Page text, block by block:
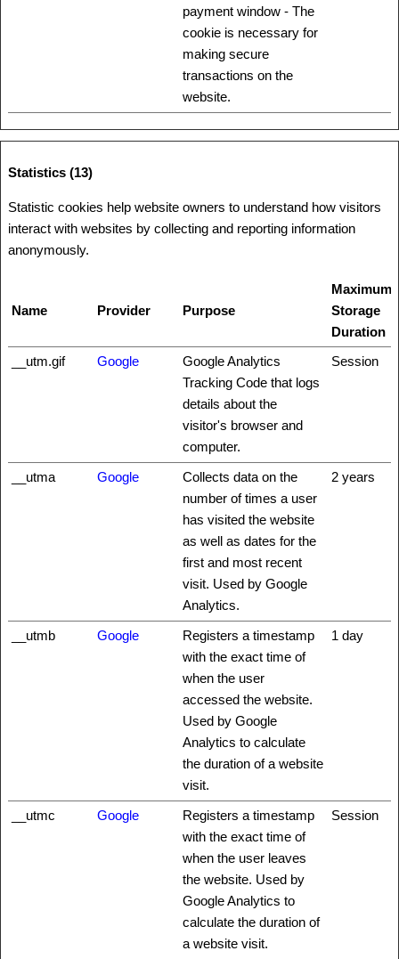
payment window - The
cookie is necessary for
making secure
transactions on the
website.
Statistics (13)
Statistic cookies help website owners to understand how visitors
interact with websites by collecting and reporting information
anonymously.
Name Provider Purpose
Maximum
Storage
Duration
__utm.gif
Google
Google Analytics
Tracking Code that logs
details about the
visitor's browser and
computer.
Session
__utma Google
Collects data on the
number of times a user
has visited the website
as well as dates for the
first and most recent
visit. Used by Google
Analytics.
2 years
__utmb Google
Registers a timestamp
with the exact time of
when the user
accessed the website.
Used by Google
Analytics to calculate
the duration of a website
visit.
1 day
__utmc Google
Registers a timestamp
with the exact time of
when the user leaves
the website. Used by
Google Analytics to
calculate the duration of
a website visit.
Session